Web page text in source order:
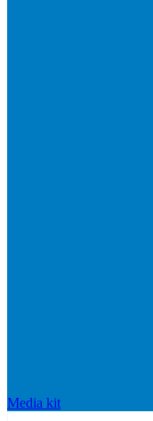
Media kit